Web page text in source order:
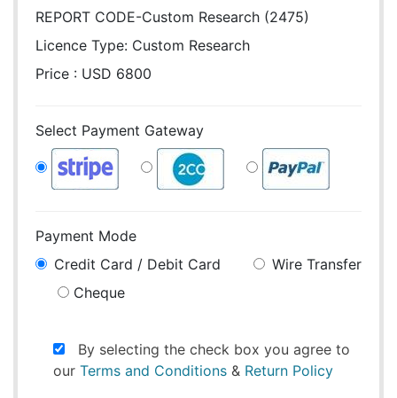
REPORT CODE-Custom Research (2475)
Licence Type: Custom Research
Price : USD 6800
Select Payment Gateway
Payment Mode
Credit Card / Debit Card
Wire Transfer
Cheque
By selecting the check box you agree to
our Terms and Conditions & Return Policy